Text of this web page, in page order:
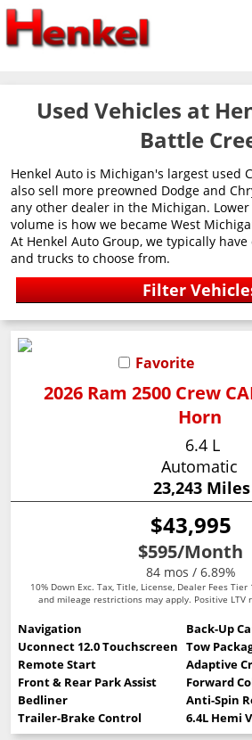
Used Vehicles at
Battle
Henkel Auto is Michigan's largest used
also sell more preowned Dodge and
any other dealer in the Michigan.
volume is how we became West
At Henkel Auto Group, we typically have
and trucks to choose from.
Favorite
2026 Ram 2500 Crew
Horn
6.4 L
Automatic
23,243 Miles
$43,995
$595/Month
84 mos / 6.89%
10% Down Exc. Tax, Title, License, Dealer Fees
and mileage restrictions may apply. Positive LTV
Navigation
Back-Up
Uconnect 12.0 Touchscreen Tow
Remote Start
Adaptive
Front & Rear Park Assist
Forward
Bedliner
Anti-Spin
Trailer-Brake Control
6.4L Hemi